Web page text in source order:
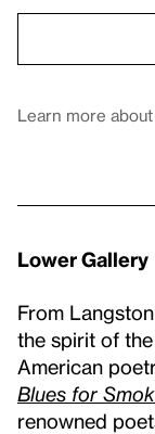
Learn more about
Lower Gallery
From
the spirit of
American
Blues for
renowned